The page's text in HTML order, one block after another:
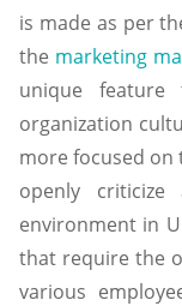
is made as per
the marketing
unique
organization
more focused on
openly
environment in
that require the
various